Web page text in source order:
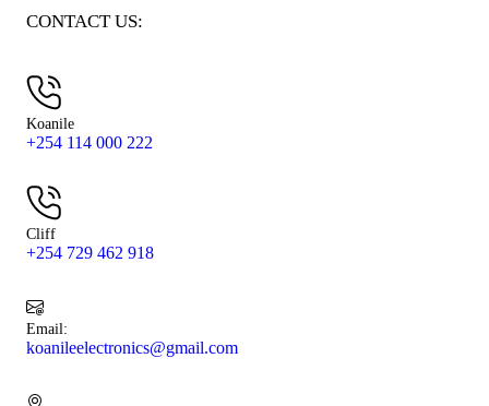
CONTACT US:
Koanile
+254 114 000 222
Cliff
+254 729 462 918
Email:
koanileelectronics@gmail.com